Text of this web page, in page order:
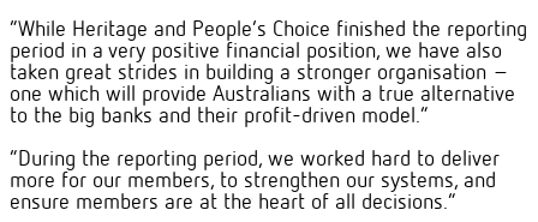
“While Heritage and People’s Choice finished the reporting
period in a very positive financial position, we have also
taken great strides in building a stronger organisation –
one which will provide Australians with a true alternative
to the big banks and their profit-driven model.”
“During the reporting period, we worked hard to deliver
more for our members, to strengthen our systems, and
ensure members are at the heart of all decisions.”